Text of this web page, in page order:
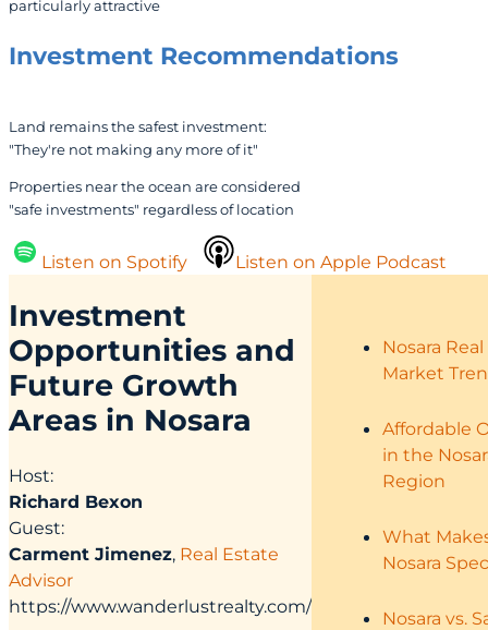
particularly attractive
Investment Recommendations
Land remains the safest investment:
"They're not making any more of it"
Properties near the ocean are considered
"safe investments" regardless of location
Listen on Spotify Listen on Apple Podcast
Investment
Opportunities and
Future Growth
Areas in Nosara
Host:
Richard Bexon
Guest:
Carment Jimenez, Real Estate
Advisor
https://www.wanderlustrealty.com/
Nosara
Market
Affordable
in the
Region
What
Nosara
Nosara vs.